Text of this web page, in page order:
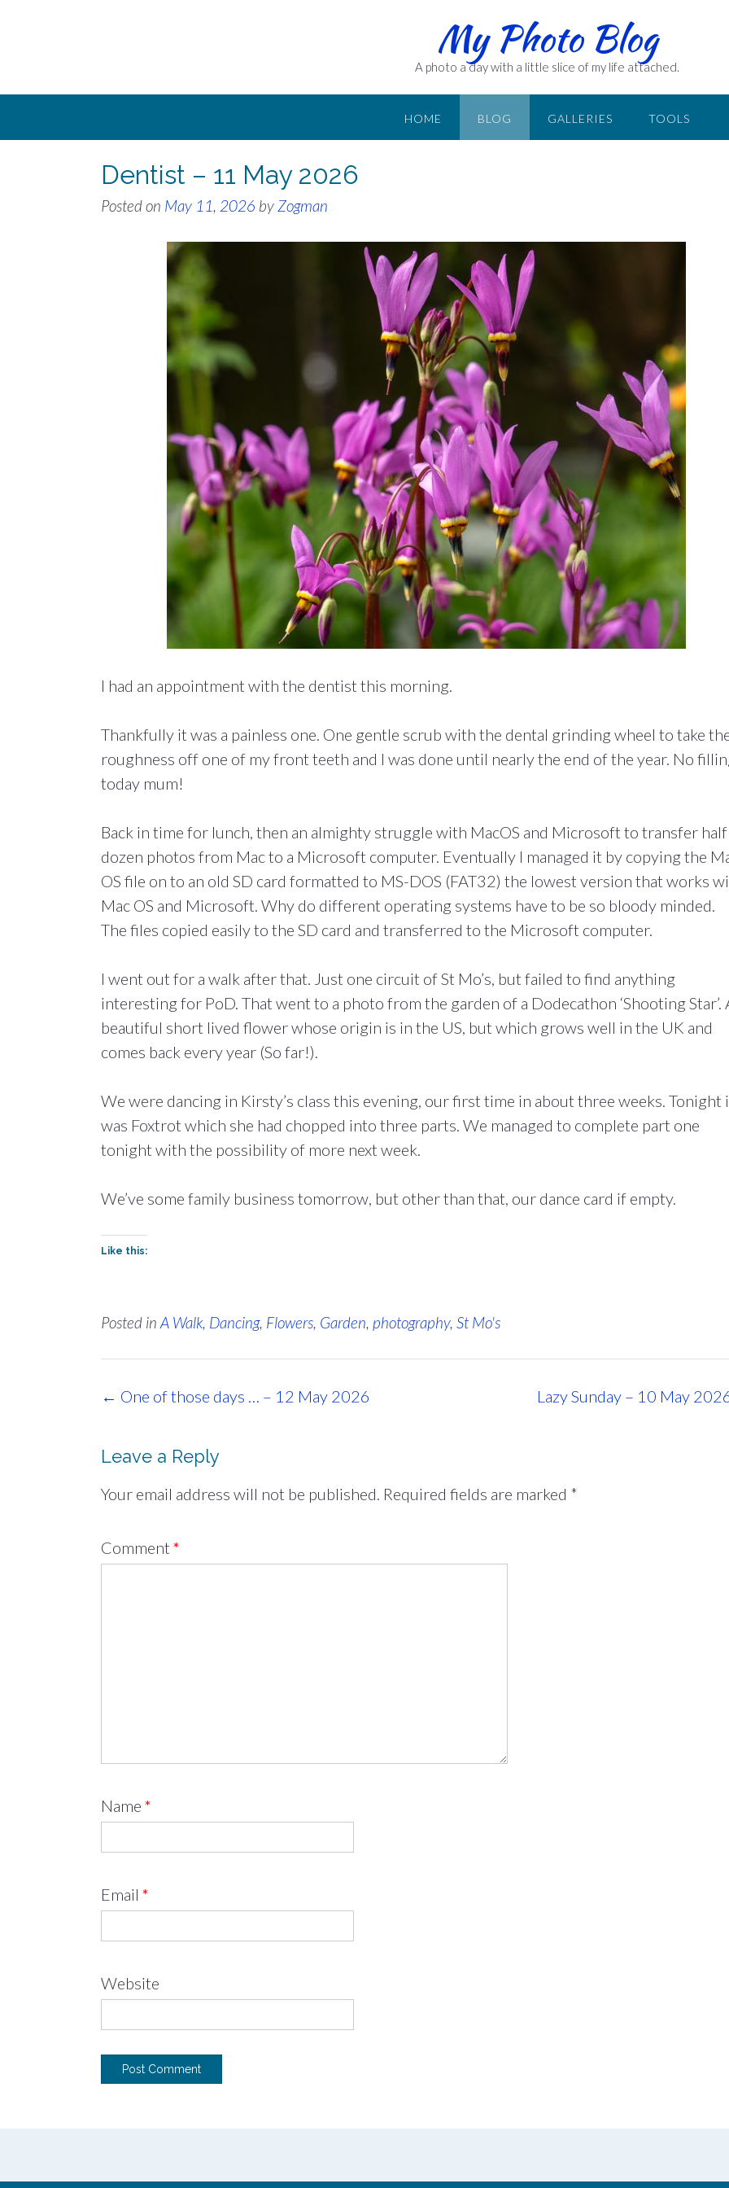
My Photo Blog
A photo a day with a little slice of my life attached.
HOME BLOG GALLERIES TOOLS
Dentist – 11 May 2026
Posted on May 11, 2026 by Zogman
I had an appointment with the dentist this morning.
Thankfully it was a painless one. One gentle scrub with the dental grinding wheel to take
roughness off one of my front teeth and I was done until nearly the end of the year. No
today mum!
Back in time for lunch, then an almighty struggle with MacOS and Microsoft to transfer half
dozen photos from Mac to a Microsoft computer. Eventually I managed it by copying the
OS file on to an old SD card formatted to MS-DOS (FAT32) the lowest version that works
Mac OS and Microsoft. Why do different operating systems have to be so bloody minded.
The files copied easily to the SD card and transferred to the Microsoft computer.
I went out for a walk after that. Just one circuit of St Mo’s, but failed to find anything
interesting for PoD. That went to a photo from the garden of a Dodecathon ‘Shooting Star’.
beautiful short lived flower whose origin is in the US, but which grows well in the UK and
comes back every year (So far!).
We were dancing in Kirsty’s class this evening, our first time in about three weeks. Tonight
was Foxtrot which she had chopped into three parts. We managed to complete part one
tonight with the possibility of more next week.
We’ve some family business tomorrow, but other than that, our dance card if empty.
Like this:
Posted in A Walk, Dancing, Flowers, Garden, photography, St Mo's
Post
Lazy Sunday – 10 May
← One of those days … – 12 May 2026
Leave a Reply
Your email address will not be published. Required fields are marked *
Comment *
Name *
Email *
Website